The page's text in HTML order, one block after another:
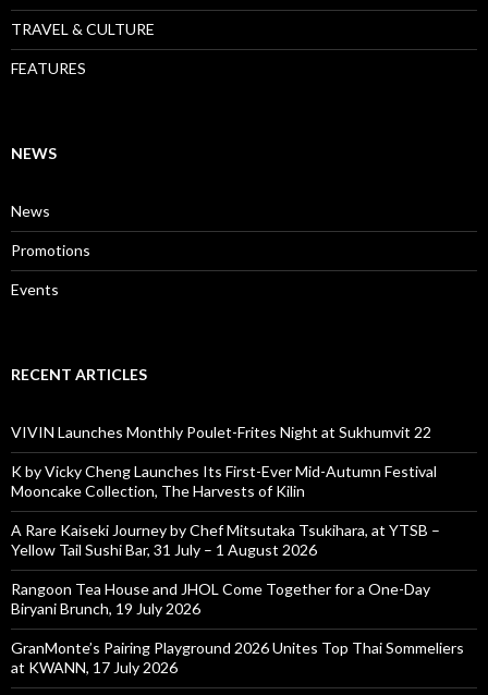
TRAVEL & CULTURE
FEATURES
NEWS
News
Promotions
Events
RECENT ARTICLES
VIVIN Launches Monthly Poulet-Frites Night at Sukhumvit 22
K by Vicky Cheng Launches Its First-Ever Mid-Autumn Festival
Mooncake Collection, The Harvests of Kilin
A Rare Kaiseki Journey by Chef Mitsutaka Tsukihara, at YTSB –
Yellow Tail Sushi Bar, 31 July – 1 August 2026
Rangoon Tea House and JHOL Come Together for a One-Day
Biryani Brunch, 19 July 2026
GranMonte’s Pairing Playground 2026 Unites Top Thai Sommeliers
at KWANN, 17 July 2026